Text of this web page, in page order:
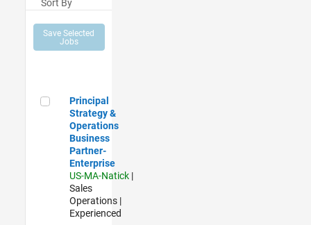
Sort By
Save Selected
Jobs
Principal Strategy & Operations Business Partner-
Principal
Strategy &
Operations
Business
Partner-
Enterprise
US-MA-Natick |
Sales
Operations |
Experienced